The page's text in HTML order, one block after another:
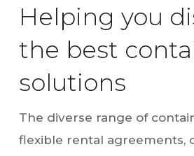
the best
solutions
flexible rental agreements,
pricing, fast delivery and